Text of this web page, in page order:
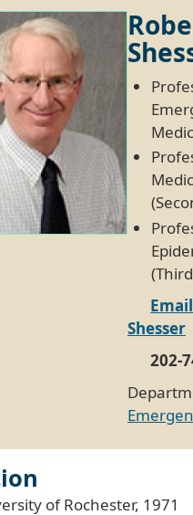
Shesser
202-
of Rochester, 1971